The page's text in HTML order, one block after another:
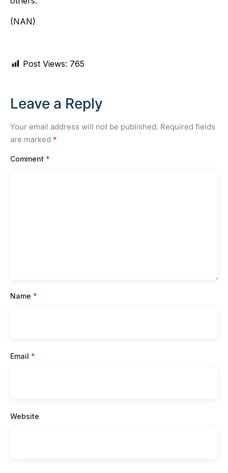
(NAN)
Post Views: 765
Leave a Reply
Your email address will not be published. Required fields
are marked *
Comment *
Name *
Email *
Website